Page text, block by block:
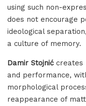
using such non-
does not encourage
ideological
a culture of memory.
Damir Stojnićcreates
and performance,
morphological
reappearance of